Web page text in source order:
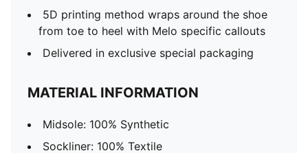
5D printing method wraps around the shoe
from toe to heel with Melo specific callouts
Delivered in exclusive special packaging
MATERIAL INFORMATION
Midsole: 100% Synthetic
Sockliner: 100% Textile